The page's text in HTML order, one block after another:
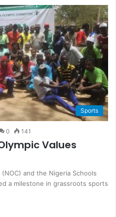
Sports
0 141
Values
and the Nigeria Schools
a milestone in grassroots sports